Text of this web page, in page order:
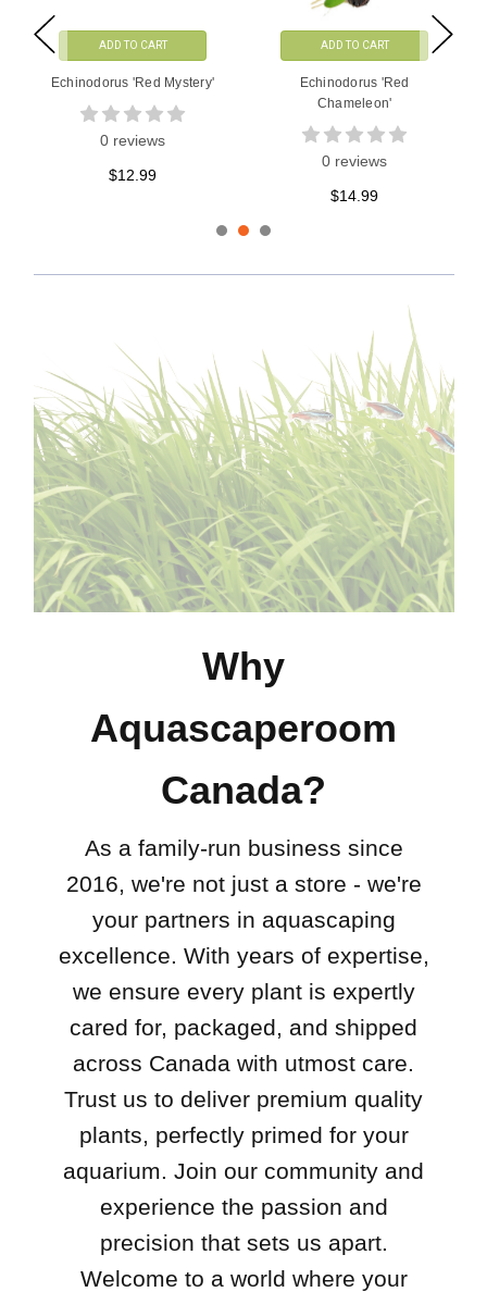
ADD TO CART
Echinodorus Horemanii 'Red'
0 reviews
$16.99
ADD TO CART
Echinodorus Hadi Red Pearl
Variegated
1 reviews
$28.99
Why
Aquascaperoom
Canada?
As a family-run business since
2016, we're not just a store - we're
your partners in aquascaping
excellence. With years of expertise,
we ensure every plant is expertly
cared for, packaged, and shipped
across Canada with utmost care.
Trust us to deliver premium quality
plants, perfectly primed for your
aquarium. Join our community and
experience the passion and
precision that sets us apart.
Welcome to a world where your